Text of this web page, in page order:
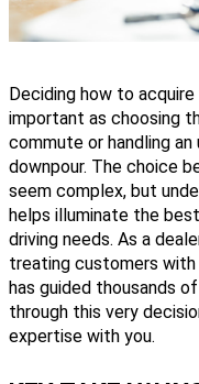
Deciding how to
important as choosing
commute or handling
downpour. The choice
seem complex, but
helps illuminate the
driving needs. As a
treating customers with
has guided thousands
through this very
expertise with you.